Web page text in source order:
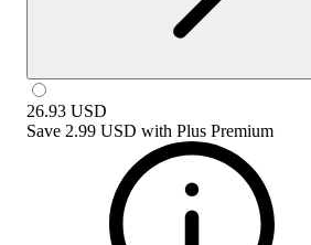
26.93 USD
Save 2.99 USD with Plus Premium